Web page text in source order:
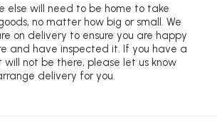
else will need to be home to take
no matter how big or small. We
on delivery to ensure you are happy
and have inspected it. If you have a
not be there, please let us know
delivery for you.